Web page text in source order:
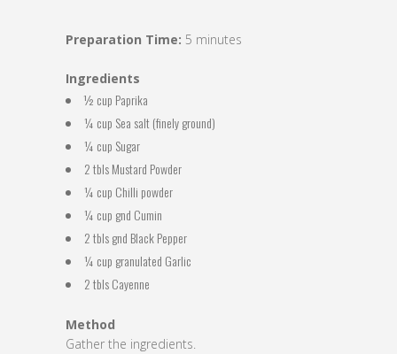
Preparation Time: 5 minutes
Ingredients
½ cup Paprika
¼ cup Sea salt (finely ground)
¼ cup Sugar
2 tbls Mustard Powder
¼ cup Chilli powder
¼ cup gnd Cumin
2 tbls gnd Black Pepper
¼ cup granulated Garlic
2 tbls Cayenne
Method
Gather the ingredients.